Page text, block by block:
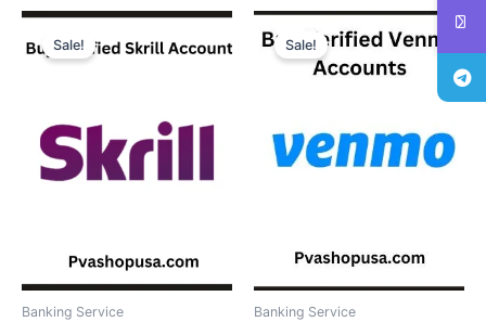
Sale!
Banking Service
Price
$120.00
This
product
variants.
options
chosen
on
Sale!
Banking Service
Price
range:
$190.00
through
$250.00
product
multiple
variants.
The
chosen
on